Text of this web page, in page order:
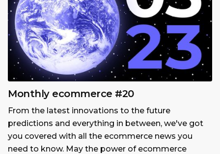
Monthly ecommerce #20
From the latest innovations to the future
predictions and everything in between, we've got
you covered with all the ecommerce news you
need to know. May the power of ecommerce